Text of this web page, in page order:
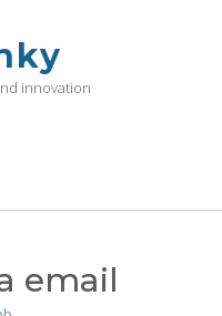
innovation
email